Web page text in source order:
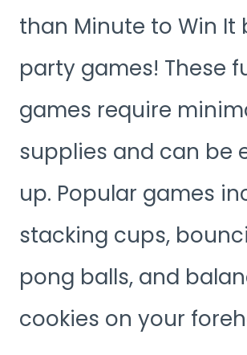
than Minute to Win It
party games! These
games require
supplies and can be
up. Popular games
stacking cups,
pong balls, and
cookies on your